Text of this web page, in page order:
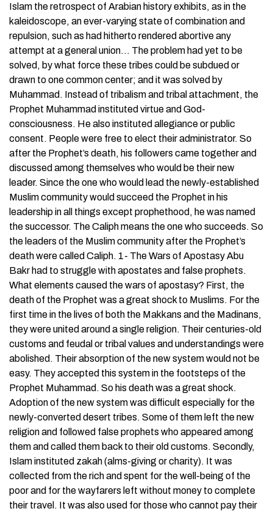
Islam the retrospect of Arabian history exhibits, as in the
kaleidoscope, an ever-varying state of combination and
repulsion, such as had hitherto rendered abortive any
attempt at a general union… The problem had yet to be
solved, by what force these tribes could be subdued or
drawn to one common center; and it was solved by
Muhammad. Instead of tribalism and tribal attachment, the
Prophet Muhammad instituted virtue and God-
consciousness. He also instituted allegiance or public
consent. People were free to elect their administrator. So
after the Prophet’s death, his followers came together and
discussed among themselves who would be their new
leader. Since the one who would lead the newly-established
Muslim community would succeed the Prophet in his
leadership in all things except prophethood, he was named
the successor. The Caliph means the one who succeeds. So
the leaders of the Muslim community after the Prophet’s
death were called Caliph. 1- The Wars of Apostasy Abu
Bakr had to struggle with apostates and false prophets.
What elements caused the wars of apostasy? First, the
death of the Prophet was a great shock to Muslims. For the
first time in the lives of both the Makkans and the Madinans,
they were united around a single religion. Their centuries-old
customs and feudal or tribal values and understandings were
abolished. Their absorption of the new system would not be
easy. They accepted this system in the footsteps of the
Prophet Muhammad. So his death was a great shock.
Adoption of the new system was difficult especially for the
newly-converted desert tribes. Some of them left the new
religion and followed false prophets who appeared among
them and called them back to their old customs. Secondly,
Islam instituted zakah (alms-giving or charity). It was
collected from the rich and spent for the well-being of the
poor and for the wayfarers left without money to complete
their travel. It was also used for those who cannot pay their